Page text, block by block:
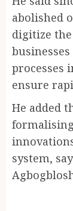
abolished
digitize
processes
ensure
He added
system,